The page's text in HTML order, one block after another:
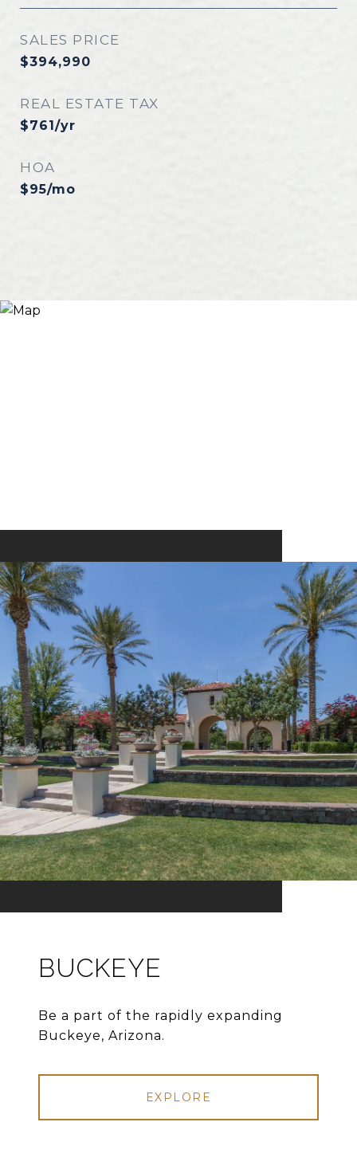
SALES PRICE
$394,990
REAL ESTATE TAX
$761/yr
HOA
$95/mo
BUCKEYE
Be a part of the rapidly expanding
Buckeye, Arizona.
EXPLORE